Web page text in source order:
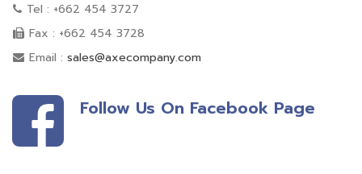
Tel : +662 454 3727
Fax : +662 454 3728
Email : sales@axecompany.com
Follow Us On Facebook Page